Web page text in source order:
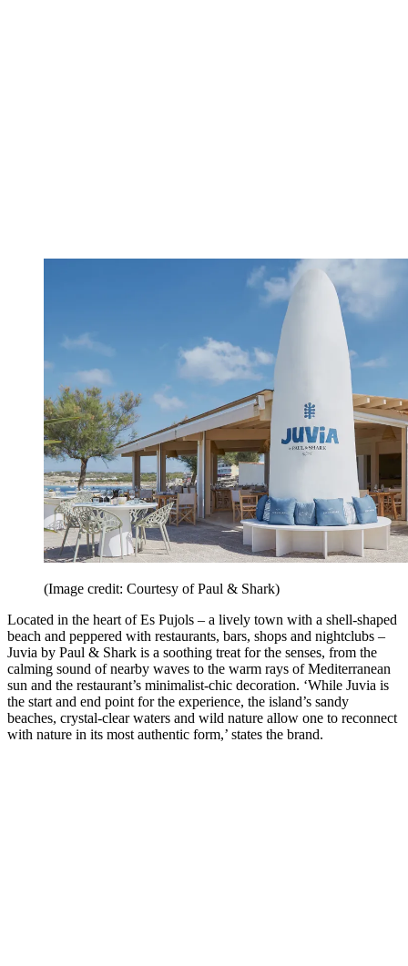
(Image credit: Courtesy of Paul & Shark)
Located in the heart of Es Pujols – a lively town with a shell-shaped
beach and peppered with restaurants, bars, shops and nightclubs –
Juvia by Paul & Shark is a soothing treat for the senses, from the
calming sound of nearby waves to the warm rays of Mediterranean
sun and the restaurant’s minimalist-chic decoration. ‘While Juvia is
the start and end point for the experience, the island’s sandy
beaches, crystal-clear waters and wild nature allow one to reconnect
with nature in its most authentic form,’ states the brand.